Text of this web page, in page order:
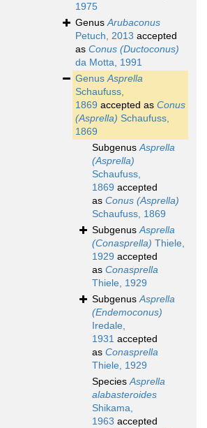
1975
GenusArubaconus
Petuch, 2013 accepted
as Conus (Ductoconus)
da Motta, 1991
GenusAsprella
Schaufuss,
1869 accepted as Conus
(Asprella) Schaufuss,
1869
SubgenusAsprella
(Asprella)
Schaufuss,
1869 accepted
as Conus (Asprella)
Schaufuss, 1869
SubgenusAsprella
(Conasprella) Thiele,
1929 accepted
as Conasprella
Thiele, 1929
SubgenusAsprella
(Endemoconus)
Iredale,
1931 accepted
as Conasprella
Thiele, 1929
SpeciesAsprella
alabasteroides
Shikama,
1963 accepted